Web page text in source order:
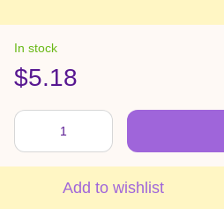
In stock
$5.18
Add to wishlist